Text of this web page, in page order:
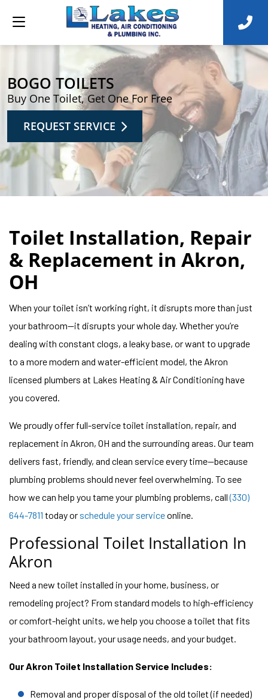
BOGO TOILETS
Buy One Toilet, Get One For Free
REQUEST SERVICE
Toilet Installation, Repair
& Replacement in Akron,
OH
When your toilet isn’t working right, it disrupts more than just
your bathroom—it disrupts your whole day. Whether you’re
dealing with constant clogs, a leaky base, or want to upgrade
to a more modern and water-efficient model, the Akron
licensed plumbers at Lakes Heating & Air Conditioning have
you covered.
We proudly offer full-service toilet installation, repair, and
replacement in Akron, OH and the surrounding areas. Our team
delivers fast, friendly, and clean service every time—because
plumbing problems should never feel overwhelming. To see
how we can help you tame your plumbing problems, call(330)
644-7811 today or schedule your serviceonline.
Professional Toilet Installation In
Akron
Need a new toilet installed in your home, business, or
remodeling project? From standard models to high-efficiency
or comfort-height units, we help you choose a toilet that fits
your bathroom layout, your usage needs, and your budget.
Our Akron Toilet Installation Service Includes:
Removal and proper disposal of the old toilet (if needed)